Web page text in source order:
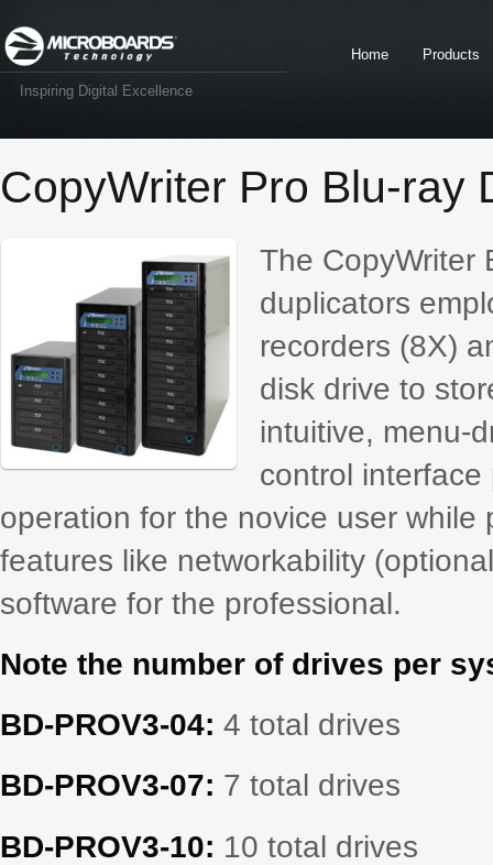
Inspiring Digital Excellence
Home Products
CopyWriter Pro Blu-ray
The CopyWriter
duplicators
recorders (8X)
disk drive to
intuitive, menu-
control
operation for the novice user while
features like networkability
software for the professional.
Note the number of drives per
BD-PROV3-04: 4 total drives
BD-PROV3-07: 7 total drives
BD-PROV3-10: 10 total drives